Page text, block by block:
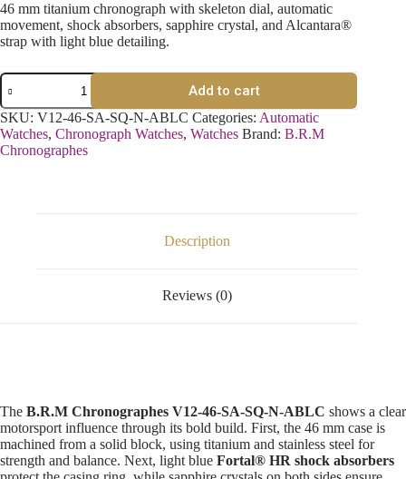
46 mm titanium chronograph with skeleton dial, automatic
movement, shock absorbers, sapphire crystal, and Alcantara®
strap with light blue detailing.
Add to cart
SKU: V12-46-SA-SQ-N-ABLC Categories: Automatic
Watches, Chronograph Watches, Watches Brand: B.R.M
Chronographes
Description
Reviews (0)
The B.R.M Chronographes V12-46-SA-SQ-N-ABLC shows a clear
motorsport influence through its bold build. First, the 46 mm case is
machined from a solid block, using titanium and stainless steel for
strength and balance. Next, light blue Fortal® HR shock absorbers